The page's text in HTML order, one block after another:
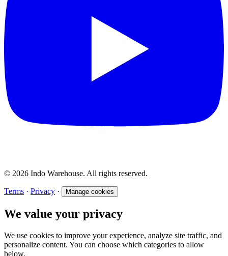
© 2026 Indo Warehouse. All rights reserved.
Terms · Privacy · Manage cookies
We value your privacy
We use cookies to improve your experience, analyze site traffic, and
personalize content. You can choose which categories to allow
below.